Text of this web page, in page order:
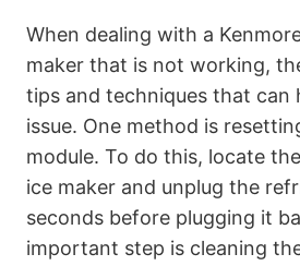
When dealing with a
maker that is not working,
tips and techniques that can
issue. One method is
module. To do this, locate
ice maker and unplug the
seconds before plugging it
important step is cleaning